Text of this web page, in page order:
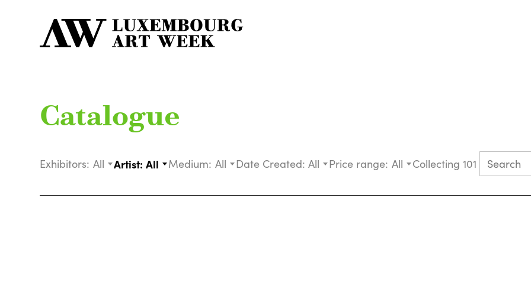
Catalogue
Exhibitors: All Artist: All Medium: All Date Created: All Price range: All Collecting 101